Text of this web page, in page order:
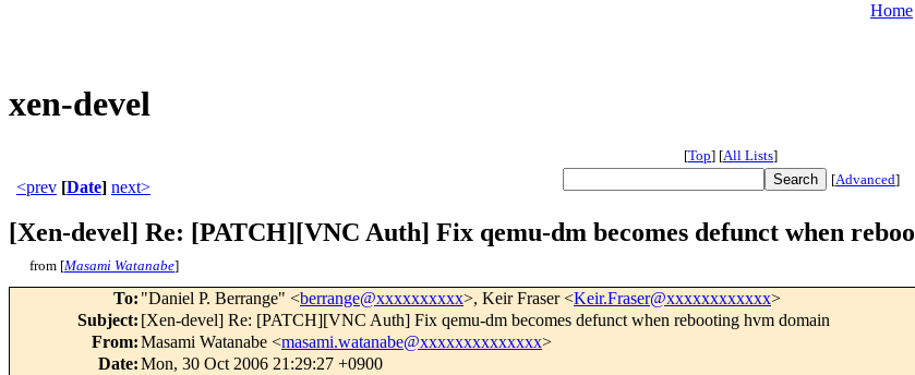
Home
xen-devel
[Top] [All Lists]
<prev [Date] next> [Advanced]
[Xen-devel] Re: [PATCH][VNC Auth] Fix qemu-dm becomes defunct when reboo
from [Masami Watanabe]
To: "Daniel P. Berrange" <berrange@xxxxxxxxxx>, Keir Fraser <Keir.Fraser@xxxxxxxxxxxx>
Subject: [Xen-devel] Re: [PATCH][VNC Auth] Fix qemu-dm becomes defunct when rebooting hvm domain
From:Masami Watanabe <masami.watanabe@xxxxxxxxxxxxxx>
Date:Mon, 30 Oct 2006 21:29:27 +0900